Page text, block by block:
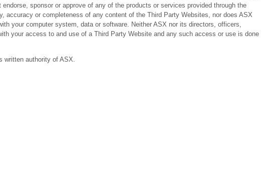
sponsor or approve of any of the products or services provided through the
accuracy or completeness of any content of the Third Party Websites, nor does ASX
your computer system, data or software. Neither ASX nor its directors, officers,
your access to and use of a Third Party Website and any such access or use is done
authority of ASX.